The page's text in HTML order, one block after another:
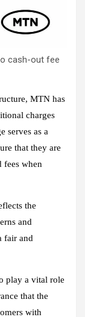
cash-out fee
MTN has
charges
serves as a
that they are
fees when
the
and
fair and
play a vital role
that the
with